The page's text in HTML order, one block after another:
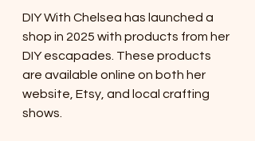
DIY With Chelsea has launched a
shop in 2025 with products from her
DIY escapades. These products
are available online on both her
website, Etsy, and local crafting
shows.